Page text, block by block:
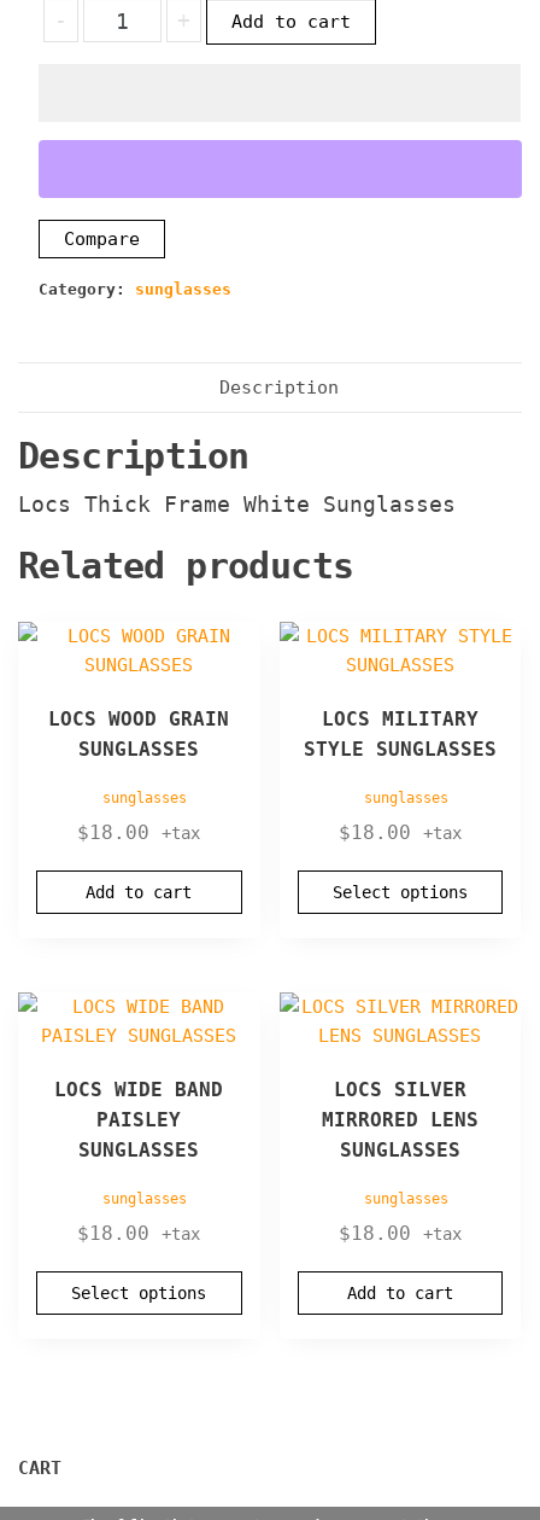
-
Locs
Thick
+ Add to cart
Compare
Category: sunglasses
Description
Description
Locs Thick Frame White Sunglasses
Related products
LOCS WOOD GRAIN
SUNGLASSES
sunglasses
$18.00 +tax
Add to cart
LOCS MILITARY
STYLE SUNGLASSES
sunglasses
$18.00 +tax
Select options
This
product
multiple
variants.
be
chosen
page
LOCS WIDE BAND
PAISLEY
SUNGLASSES
sunglasses
$18.00 +tax
Select options
This
product
multiple
variants.
chosen
LOCS SILVER
MIRRORED LENS
SUNGLASSES
sunglasses
$18.00 +tax
Add to cart
CART